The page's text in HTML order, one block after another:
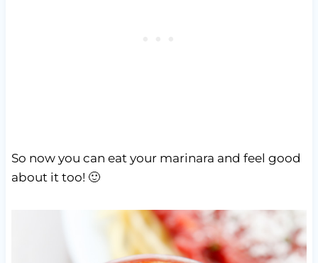
So now you can eat your marinara and feel good
about it too! 🙂